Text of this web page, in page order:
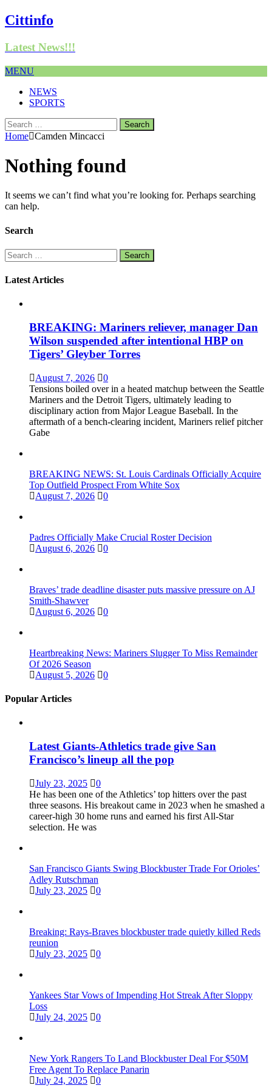
Cittinfo
Latest News!!!
MENU
NEWS
SPORTS
Search
for:
Home Camden Mincacci
Nothing found
It seems we can’t find what you’re looking for. Perhaps searching
can help.
Search
Search
for:
Latest Articles
BREAKING: Mariners reliever, manager Dan
Wilson suspended after intentional HBP on
Tigers’ Gleyber Torres
August 7, 2026
0
Tensions boiled over in a heated matchup between the Seattle
Mariners and the Detroit Tigers, ultimately leading to
disciplinary action from Major League Baseball. In the
aftermath of a bench-clearing incident, Mariners relief pitcher
Gabe
BREAKING NEWS: St. Louis Cardinals Officially Acquire
Top Outfield Prospect From White Sox
August 7, 2026
0
Padres Officially Make Crucial Roster Decision
August 6, 2026
0
Braves’ trade deadline disaster puts massive pressure on AJ
Smith-Shawver
August 6, 2026
0
Heartbreaking News: Mariners Slugger To Miss Remainder
Of 2026 Season
August 5, 2026
0
Popular Articles
Latest Giants-Athletics trade give San
Francisco’s lineup all the pop
July 23, 2025
0
He has been one of the Athletics’ top hitters over the past
three seasons. His breakout came in 2023 when he smashed a
career-high 30 home runs and earned his first All-Star
selection. He was
San Francisco Giants Swing Blockbuster Trade For Orioles’
Adley Rutschman
July 23, 2025
0
Breaking: Rays-Braves blockbuster trade quietly killed Reds
reunion
July 23, 2025
0
Yankees Star Vows of Impending Hot Streak After Sloppy
Loss
July 24, 2025
0
New York Rangers To Land Blockbuster Deal For $50M
Free Agent To Replace Panarin
July 24, 2025
0